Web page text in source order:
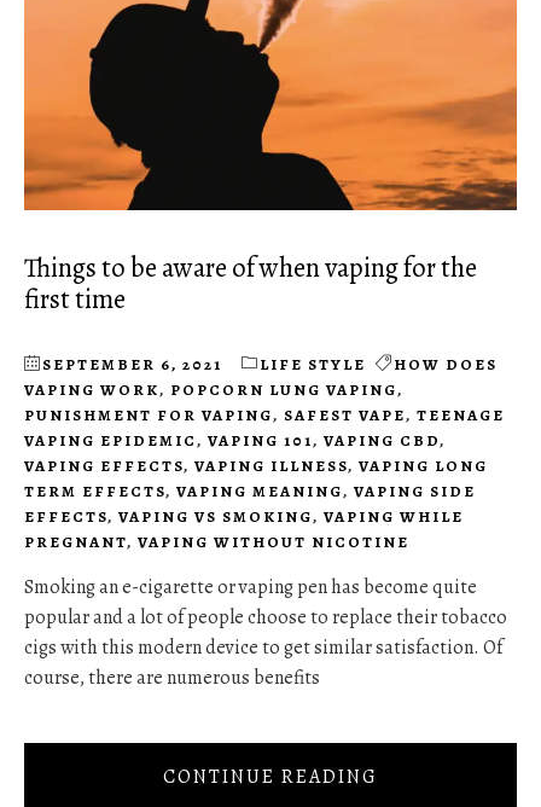
Things to be aware of when vaping for the
first time
SEPTEMBER 6, 2021 LIFE STYLE
HOW DOES
VAPING WORK, POPCORN LUNG VAPING,
PUNISHMENT FOR VAPING, SAFEST VAPE, TEENAGE
VAPING EPIDEMIC, VAPING 101, VAPING CBD,
VAPING EFFECTS, VAPING ILLNESS, VAPING LONG
TERM EFFECTS, VAPING MEANING, VAPING SIDE
EFFECTS, VAPING VS SMOKING, VAPING WHILE
PREGNANT, VAPING WITHOUT NICOTINE
Smoking an e-cigarette or vaping pen has become quite
popular and a lot of people choose to replace their tobacco
cigs with this modern device to get similar satisfaction. Of
course, there are numerous benefits
CONTINUE READING